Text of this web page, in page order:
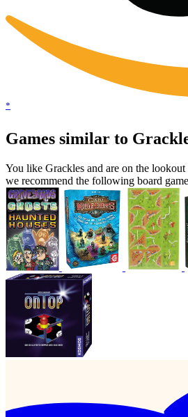
*
Games similar to
You like Grackles and are on the
we recommend the following board